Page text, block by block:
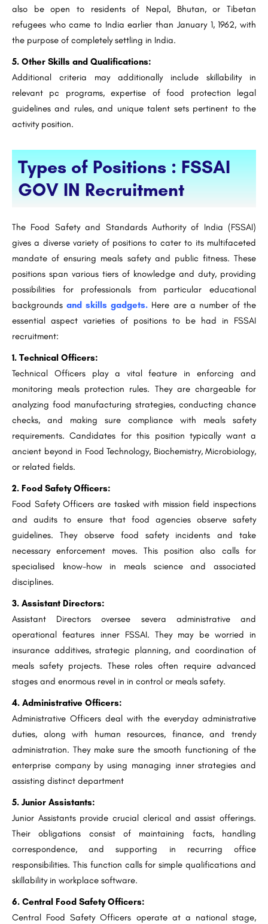
also be open to residents of Nepal, Bhutan, or Tibetan
refugees who came to India earlier than January 1, 1962, with
the purpose of completely settling in India.
5. Other Skills and Qualifications:
Additional criteria may additionally include skillability in
relevant pc programs, expertise of food protection legal
guidelines and rules, and unique talent sets pertinent to the
activity position.
Types of Positions : FSSAI
GOV IN Recruitment
The Food Safety and Standards Authority of India (FSSAI)
gives a diverse variety of positions to cater to its multifaceted
mandate of ensuring meals safety and public fitness. These
positions span various tiers of knowledge and duty, providing
possibilities for professionals from particular educational
backgroundsand skills gadgets. Here are a number of the
essential aspect varieties of positions to be had in FSSAI
recruitment:
1. Technical Officers:
Technical Officers play a vital feature in enforcing and
monitoring meals protection rules. They are chargeable for
analyzing food manufacturing strategies, conducting chance
checks, and making sure compliance with meals safety
requirements. Candidates for this position typically want a
ancient beyond in Food Technology, Biochemistry, Microbiology,
or related fields.
2. Food Safety Officers:
Food Safety Officers are tasked with mission field inspections
and audits to ensure that food agencies observe safety
guidelines. They observe food safety incidents and take
necessary enforcement moves. This position also calls for
specialised know-how in meals science and associated
disciplines.
3. Assistant Directors:
Assistant Directors oversee severa administrative and
operational features inner FSSAI. They may be worried in
insurance additives, strategic planning, and coordination of
meals safety projects. These roles often require advanced
stages and enormous revel in in control or meals safety.
4. Administrative Officers:
Administrative Officers deal with the everyday administrative
duties, along with human resources, finance, and trendy
administration. They make sure the smooth functioning of the
enterprise company by using managing inner strategies and
assisting distinct department
5. Junior Assistants:
Junior Assistants provide crucial clerical and assist offerings.
Their obligations consist of maintaining facts, handling
correspondence, and supporting in recurring office
responsibilities. This function calls for simple qualifications and
skillability in workplace software.
6. Central Food Safety Officers:
Central Food Safety Officers operate at a national stage,